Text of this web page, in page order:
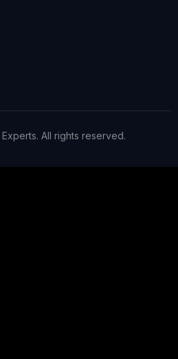
All rights reserved.